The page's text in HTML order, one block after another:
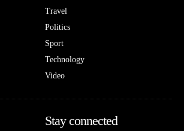
Travel
Politics
Sport
Technology
Video
Stay connected